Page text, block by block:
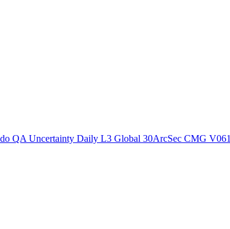
QA Uncertainty Daily L3 Global 30ArcSec CMG V061